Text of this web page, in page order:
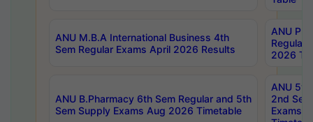
ANU M.B.A International Business 4th
Sem Regular Exams April 2026 Results
ANU
Regular
2026
ANU B.Pharmacy 6th Sem Regular and 5th
Sem Supply Exams Aug 2026 Timetable
ANU
2nd
Exams